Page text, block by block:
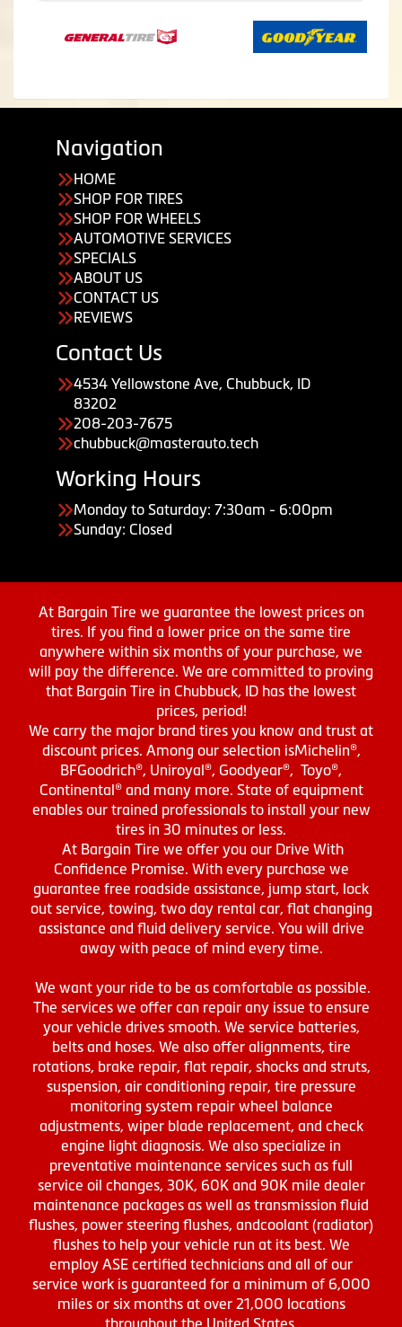
Navigation
HOME
SHOP FOR TIRES
SHOP FOR WHEELS
AUTOMOTIVE SERVICES
SPECIALS
ABOUT US
CONTACT US
REVIEWS
Contact Us
4534 Yellowstone Ave, Chubbuck, ID
83202
208-203-7675
chubbuck@masterauto.tech
Working Hours
Monday to Saturday: 7:30am - 6:00pm
Sunday: Closed
At Bargain Tire we guarantee the lowest prices on
tires. If you find a lower price on the same tire
anywhere within six months of your purchase, we
will pay the difference. We are committed to proving
that Bargain Tire in Chubbuck, ID has the lowest
prices, period!
We carry the major brand tires you know and trust at
discount prices. Among our selection isMichelin®,
BFGoodrich®, Uniroyal®, Goodyear®, Toyo®,
Continental® and many more. State of equipment
enables our trained professionals to install your new
tires in 30 minutes or less.
At Bargain Tire we offer you our Drive With
Confidence Promise. With every purchase we
guarantee free roadside assistance, jump start, lock
out service, towing, two day rental car, flat changing
assistance and fluid delivery service. You will drive
away with peace of mind every time.
We want your ride to be as comfortable as possible.
The services we offer can repair any issue to ensure
your vehicle drives smooth. We service batteries,
belts and hoses. We also offer alignments, tire
rotations, brake repair, flat repair, shocks and struts,
suspension, air conditioning repair, tire pressure
monitoring system repair wheel balance
adjustments, wiper blade replacement, and check
engine light diagnosis. We also specialize in
preventative maintenance services such as full
service oil changes, 30K, 60K and 90K mile dealer
maintenance packages as well as transmission fluid
flushes, power steering flushes, andcoolant (radiator)
flushes to help your vehicle run at its best. We
employ ASE certified technicians and all of our
service work is guaranteed for a minimum of 6,000
miles or six months at over 21,000 locations
throughout the United States.